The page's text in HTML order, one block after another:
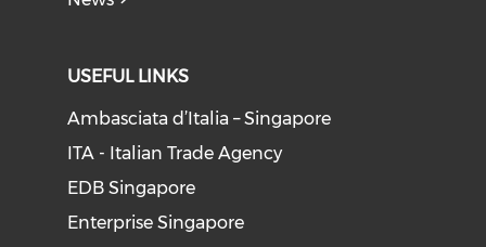
USEFUL LINKS
Ambasciata d’Italia – Singapore
ITA - Italian Trade Agency
EDB Singapore
Enterprise Singapore